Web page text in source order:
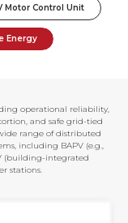
Motor Control Unit
Energy
operational reliability,
and safe grid-tied
range of distributed
including BAPV (e.g.,
(building-integrated
stations.